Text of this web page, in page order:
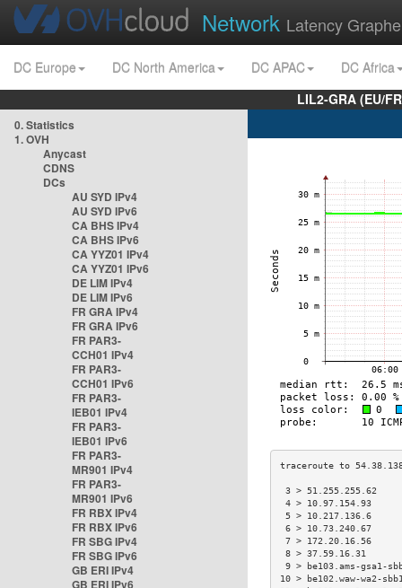
Network Latency
DC Europe DC North America DC APAC
DC Africa
LIL2-GRA (EU/
0. Statistics
1. OVH
Anycast
CDNS
DCs
AU SYD IPv4
AU SYD IPv6
CA BHS IPv4
CA BHS IPv6
CA YYZ01 IPv4
CA YYZ01 IPv6
DE LIM IPv4
DE LIM IPv6
FR GRA IPv4
FR GRA IPv6
FR PAR3-
CCH01 IPv4
FR PAR3-
CCH01 IPv6
FR PAR3-
IEB01 IPv4
FR PAR3-
IEB01 IPv6
FR PAR3-
MR901 IPv4
FR PAR3-
MR901 IPv6
FR RBX IPv4
FR RBX IPv6
FR SBG IPv4
FR SBG IPv6
GB ERI IPv4
GB ERI IPv6
3 >
4 > 10.97.154.93
5 > 10.217.136.6
6 > 10.73.240.67
7 > 172.20.16.56
8 > 37.59.16.31
9 > be103.ams-
10 > be102.waw-